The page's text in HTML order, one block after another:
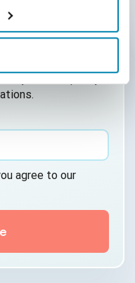
engineers,
and new
agree to our